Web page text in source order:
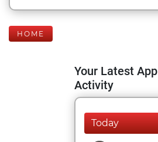
HOME
Your Latest App
Activity
Today